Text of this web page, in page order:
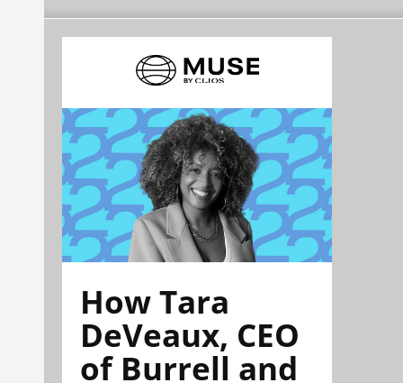
How Tara
DeVeaux, CEO
of Burrell and